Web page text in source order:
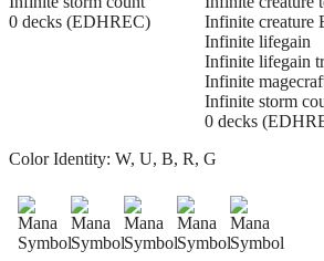
0 decks (EDHREC)
Infinite creature
Infinite lifegain
Infinite lifegain
Infinite
Infinite storm
0 decks
Color Identity: W, U, B, R, G